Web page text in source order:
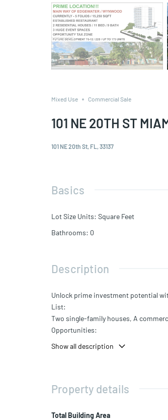
Mixed Use Commercial Sale
101 NE 20TH ST
101 NE 20th St, FL, 33137
Basics
Lot Size Units: Square Feet
Bathrooms: 0
Description
Unlock prime investment potential
List:
Two single-family houses, A
Opportunities:
Mixed-Use Opportunity:
Valuable $500,000 liquor license and
Location:
Show all description
Property details
Total Building Area